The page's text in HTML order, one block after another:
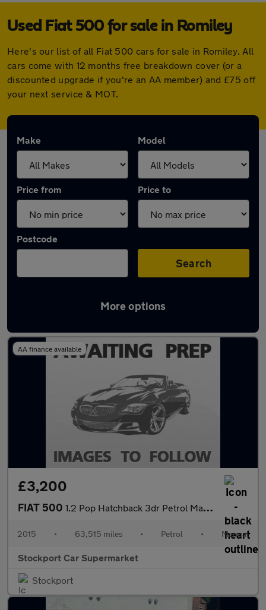
Used Fiat 500 for sale in Romiley
Here's our list of all Fiat 500 cars for sale in Romiley. All
cars come with 12 months free breakdown cover (or a
discounted upgrade if you're an AA member) and £75 off
your next service & MOT.
Make Model
Price from Price to
Postcode
Search
More options
Latest used Fiat 500 in Romiley
AA finance available
£3,200
FIAT 500 1.2 Pop Hatchback 3dr Petrol Manual Euro 6 (s/s) (69 bhp)
2015 • 63,515 miles • Petrol • Manual
Stockport Car Supermarket
Stockport